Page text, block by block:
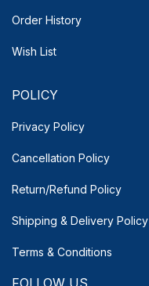
Order History
Wish List
POLICY
Privacy Policy
Cancellation Policy
Return/Refund Policy
Shipping & Delivery Policy
Terms & Conditions
FOLLOW US